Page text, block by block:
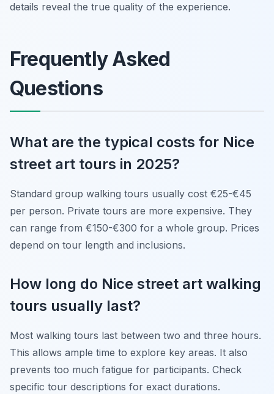
details reveal the true quality of the experience.
Frequently Asked
Questions
What are the typical costs for Nice
street art tours in 2025?
Standard group walking tours usually cost €25-€45
per person. Private tours are more expensive. They
can range from €150-€300 for a whole group. Prices
depend on tour length and inclusions.
How long do Nice street art walking
tours usually last?
Most walking tours last between two and three hours.
This allows ample time to explore key areas. It also
prevents too much fatigue for participants. Check
specific tour descriptions for exact durations.